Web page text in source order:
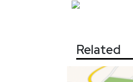
Related